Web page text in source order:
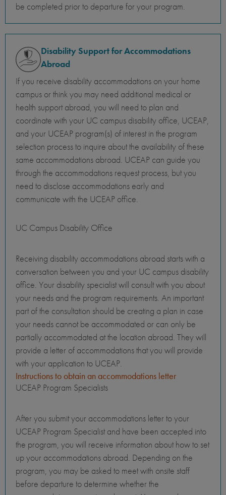
be completed prior to departure for your program.
Disability Support for Accommodations
Abroad
If you receive disability accommodations on your home
campus or think you may need additional medical or
health support abroad, you will need to plan and
coordinate with your UC campus disability office, UCEAP,
and your UCEAP program(s) of interest in the program
selection process to inquire about the availability of these
same accommodations abroad. UCEAP can guide you
through the accommodations request process, but you
need to disclose accommodations early and
communicate with the UCEAP office.
UC Campus Disability Office
Receiving disability accommodations abroad starts with a
conversation between you and your UC campus disability
office. Your disability specialist will consult with you about
your needs and the program requirements. An important
part of the consultation should be creating a plan in case
your needs cannot be accommodated or can only be
partially accommodated at the location abroad. They will
provide a letter of accommodations that you will provide
with your application to UCEAP.
Instructions to obtain an accommodations letter
UCEAP Program Specialists
After you submit your accommodations letter to your
UCEAP Program Specialist and have been accepted into
the program, you will receive information about how to set
up your accommodations abroad. Depending on the
program, you may be asked to meet with onsite staff
before departure to determine whether the